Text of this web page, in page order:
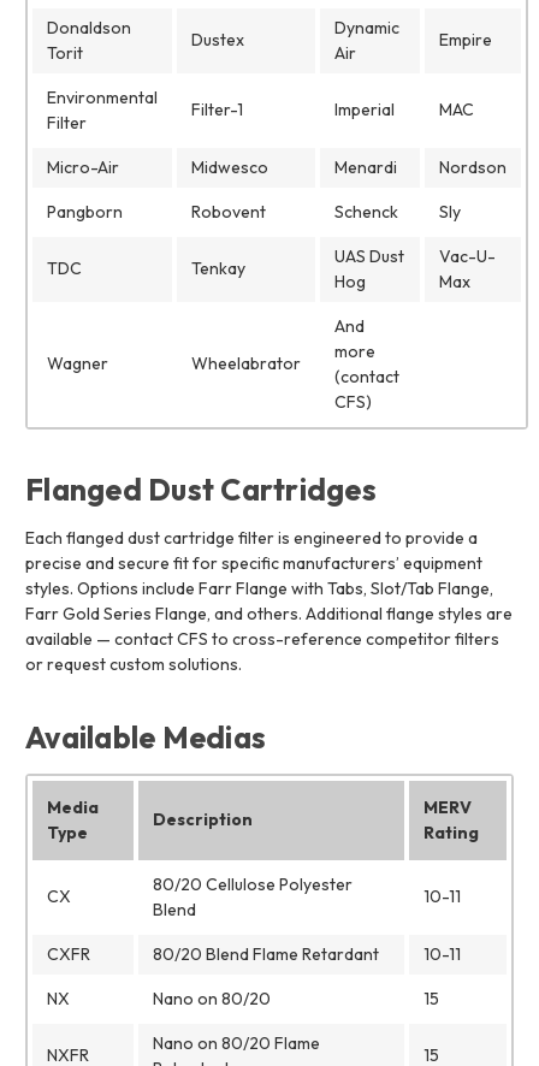
Donaldson
Torit
Dustex
Dynamic
Air
Empire
Environmental
Filter
Filter-1 Imperial MAC
Micro-Air Midwesco Menardi Nordson
Pangborn Robovent Schenck Sly
TDC Tenkay
UAS Dust
Hog
Vac-U-
Max
Wagner Wheelabrator
And
more
(contact
CFS)
Flanged Dust Cartridges
Each flanged dust cartridge filter is engineered to provide a
precise and secure fit for specific manufacturers’ equipment
styles. Options include Farr Flange with Tabs, Slot/Tab Flange,
Farr Gold Series Flange, and others. Additional flange styles are
available — contact CFS to cross-reference competitor filters
or request custom solutions.
Available Medias
Media
Type
Description
MERV
Rating
CX
80/20 Cellulose Polyester
Blend
10-11
CXFR 80/20 Blend Flame Retardant 10-11
NX Nano on 80/20 15
NXFR
Nano on 80/20 Flame
15